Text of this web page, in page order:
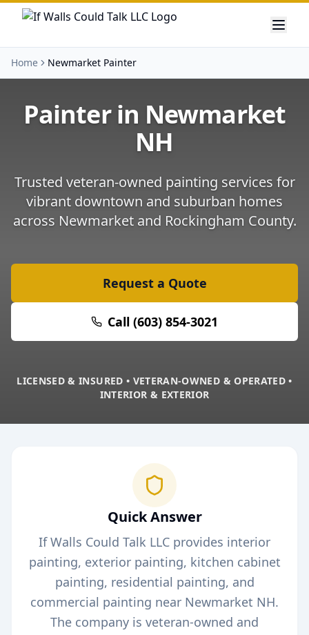
Home Newmarket Painter
Painter in Newmarket
NH
Trusted veteran-owned painting services for
vibrant downtown and suburban homes
across Newmarketand Rockingham County.
Request a Quote
Call (603) 854-3021
LICENSED & INSURED • VETERAN-OWNED & OPERATED •
INTERIOR & EXTERIOR
Quick Answer
If Walls Could Talk LLC provides interior
painting, exterior painting, kitchen cabinet
painting, residential painting, and
commercial painting near Newmarket NH.
The company is veteran-owned and